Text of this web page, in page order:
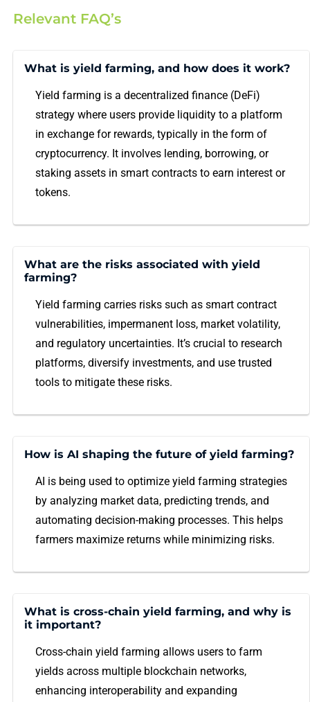
Relevant FAQ’s
What is yield farming, and how does it work?
Yield farming is a decentralized finance (DeFi)
strategy where users provide liquidity to a platform
in exchange for rewards, typically in the form of
cryptocurrency. It involves lending, borrowing, or
staking assets in smart contracts to earn interest or
tokens.
What are the risks associated with yield
farming?
Yield farming carries risks such as smart contract
vulnerabilities, impermanent loss, market volatility,
and regulatory uncertainties. It’s crucial to research
platforms, diversify investments, and use trusted
tools to mitigate these risks.
How is AI shaping the future of yield farming?
AI is being used to optimize yield farming strategies
by analyzing market data, predicting trends, and
automating decision-making processes. This helps
farmers maximize returns while minimizing risks.
What is cross-chain yield farming, and why is
it important?
Cross-chain yield farming allows users to farm
yields across multiple blockchain networks,
enhancing interoperability and expanding